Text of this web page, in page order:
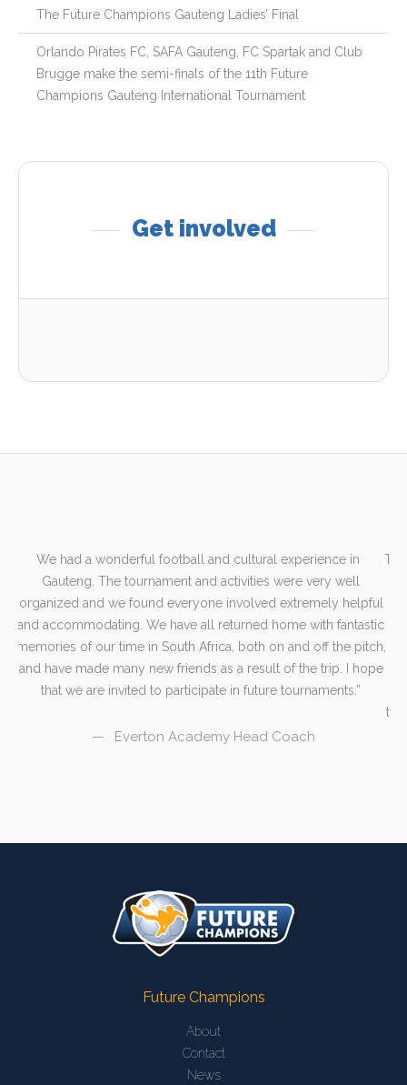
The Future Champions Gauteng Ladies’ Final
Orlando Pirates FC, SAFA Gauteng, FC Spartak and Club
Brugge make the semi-finals of the 11th Future
Champions Gauteng International Tournament
Get involved
We had a wonderful football and cultural experience in
Gauteng. The tournament and activities were very well
organized and we found everyone involved extremely helpful
and accommodating. We have all returned home with fantastic
memories of our time in South Africa, both on and off the pitch,
and have made many new friends as a result of the trip. I hope
that we are invited to participate in future tournaments.
Everton Academy Head Coach
Future Champions
About
Contact
News